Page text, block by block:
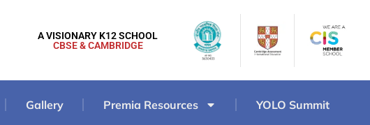
A VISIONARY K12 SCHOOL
CBSE & CAMBRIDGE
Gallery Premia Resources YOLO Summit